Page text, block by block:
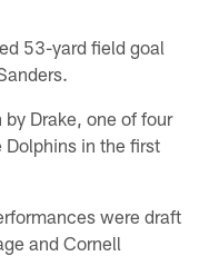
53-yard field goal
Drake, one of four
Dolphins in the first
were draft
and Cornell